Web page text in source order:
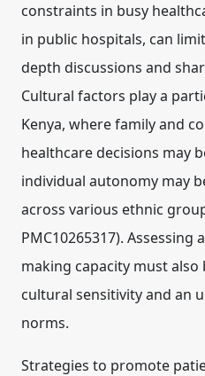
constraints in busy
in public hospitals, can
depth discussions and
Cultural factors play a
Kenya, where family and
healthcare decisions may
individual autonomy may
across various ethnic
PMC10265317). Assessing
making capacity must
cultural sensitivity and an
norms.
Strategies to promote